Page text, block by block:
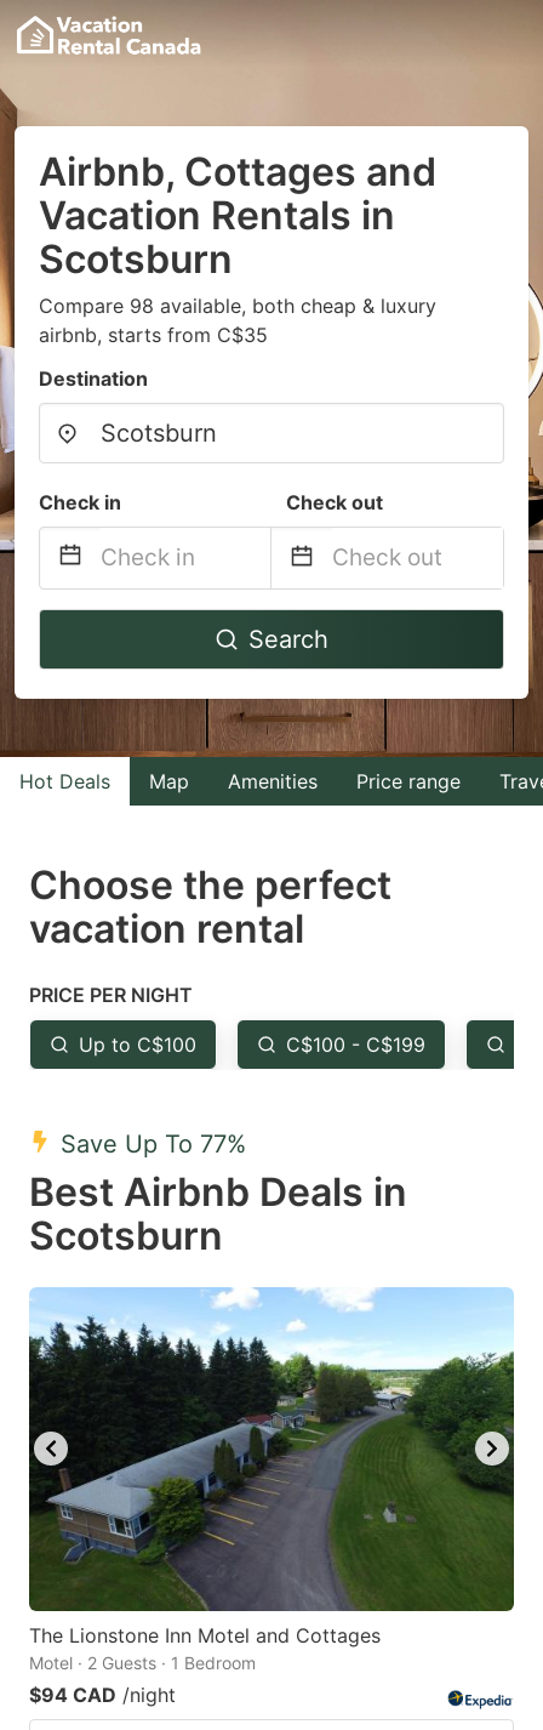
Airbnb, Cottages and
Vacation Rentals in
Scotsburn
Compare 98 available, both cheap & luxury
airbnb, starts from C$35
Destination
Check in Check out
Navigate
to
interact
with
the
select
a
Press
the
question
key
to
get
the
keyboard
shortcuts
for
changing
dates.
Navigate
to
interact
with
the
select
the
question
to
keyboard
shortcuts
for
changing
dates.
Search
Hot Deals Map Amenities Price range
Choose the perfect
vacation rental
PRICE PER NIGHT
Up to C$100 C$100 - C$199
Save Up To 77%
Best Airbnb Deals in
Scotsburn
The Lionstone Inn Motel and Cottages
Motel · 2 Guests · 1 Bedroom
$94 CAD /night